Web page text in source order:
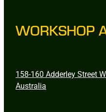
WORKSHOP
158-160 Adderley Street
Australia